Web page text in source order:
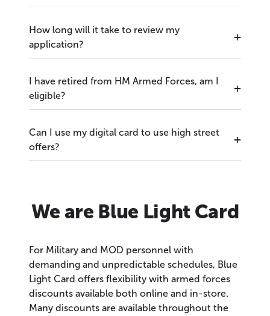
How long will it take to review my
application?
I have retired from HM Armed Forces, am I
eligible?
Can I use my digital card to use high street
offers?
We are Blue Light Card
For Military and MOD personnel with
demanding and unpredictable schedules, Blue
Light Card offers flexibility with armed forces
discounts available both online and in-store.
Many discounts are available throughout the